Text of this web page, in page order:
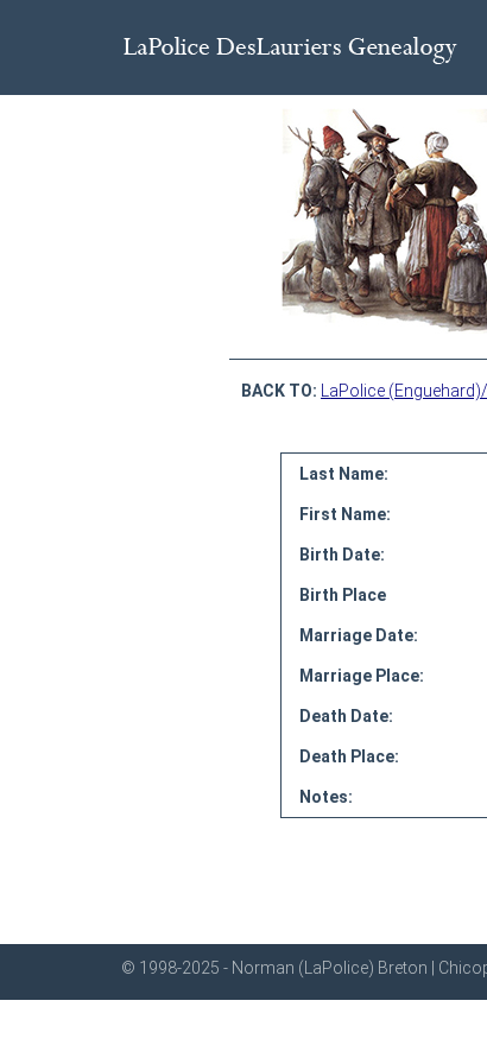
BACK TO: LaPolice
Last Name:
First Name:
Birth Date:
Birth Place
Marriage Date:
Marriage Place:
Death Date:
Death Place:
Notes:
© 1998-2025 - Norman (LaPolice) Breton |